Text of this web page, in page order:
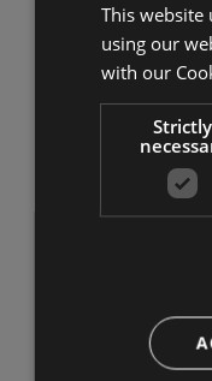
URM has
preeminent UK
aimed at
insights to
data protection
delivered by our
hints and tips
ISO 27001 and
This website
using our
with our
Strictly